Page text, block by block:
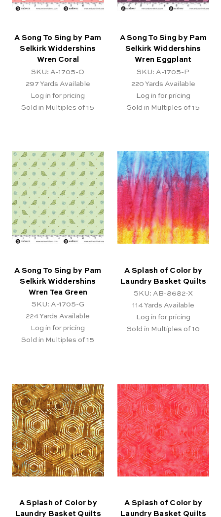
A Song To Sing by Pam
Selkirk Widdershins
Wren Coral
SKU: A-1705-O
297 Yards Available
Log in for pricing
Sold in Multiples of 15
A Song To Sing by Pam
Selkirk Widdershins
Wren Eggplant
SKU: A-1705-P
220 Yards Available
Log in for pricing
Sold in Multiples of 15
A Song To Sing by Pam
Selkirk Widdershins
Wren Tea Green
SKU: A-1705-G
224Yards Available
Log in for pricing
Sold in Multiples of 15
A Splash of Color by
Laundry Basket Quilts
SKU: AB-8682-X
114Yards Available
Log in for pricing
Sold in Multiples of 10
A Splash of Color by
Laundry Basket Quilts
A Splash of Color by
Laundry Basket Quilts